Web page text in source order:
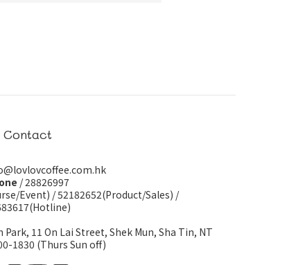
Contact
/ 28826997
Event) /52182652(Product/Sales) /
11 On Lai Street, Shek Mun, Sha Tin, NT
1830 (Thurs Sun off)